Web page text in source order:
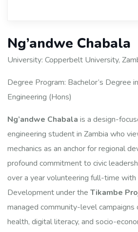
Ng’andwe Chabala
University: Copperbelt University,
Degree Program: Bachelor’s Degree
Engineering (Hons)
Ng’andwe Chabala is a design-
engineering student in Zambia who
mechanics as an anchor for regional
profound commitment to civic
over a year volunteering full-time
Development under the Tikambe
managed community-level campaigns
health, digital literacy, and socio-